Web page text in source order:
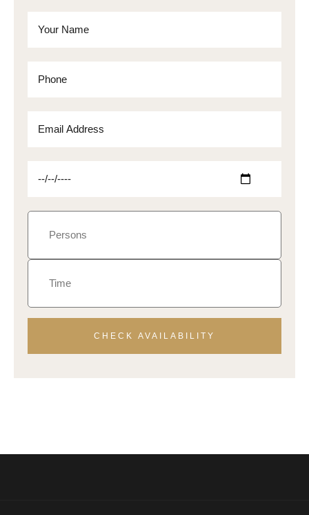
CHECK AVAILABILITY